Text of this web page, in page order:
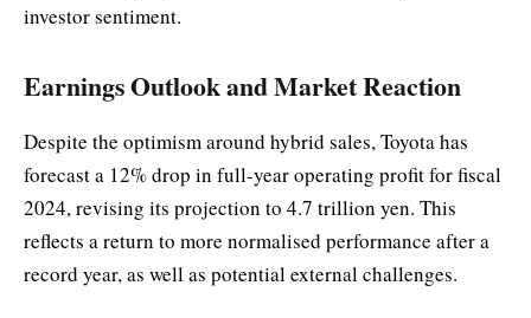
investor sentiment.
Earnings Outlook and Market Reaction
Despite the optimism around hybrid sales, Toyota has
forecast a 12% drop in full-year operating profit for fiscal
2024, revising its projection to 4.7 trillion yen. This
reflects a return to more normalised performance after a
record year, as well as potential external challenges.